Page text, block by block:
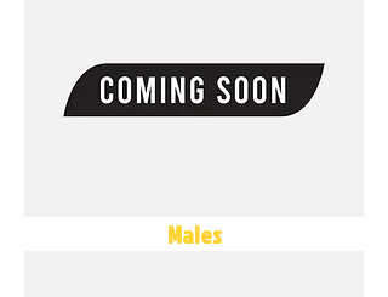
Males